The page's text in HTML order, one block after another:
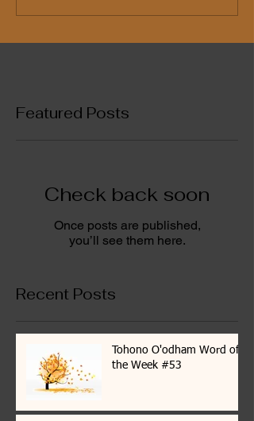
Featured Posts
Check back soon
Once posts are published,
you’ll see them here.
Recent Posts
Tohono O'odham Word of
the Week #53